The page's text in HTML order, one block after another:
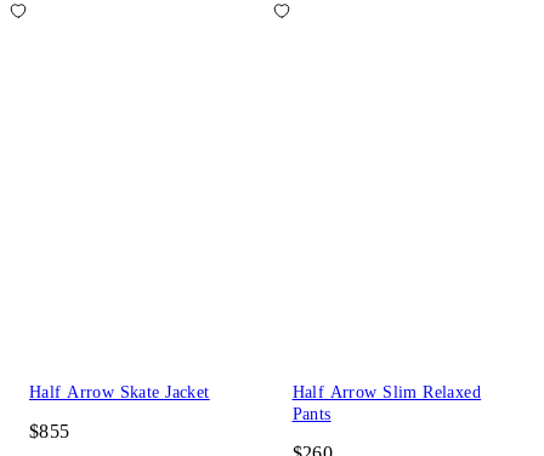
Half Arrow Skate Jacket
$855
Half Arrow Slim Relaxed
Pants